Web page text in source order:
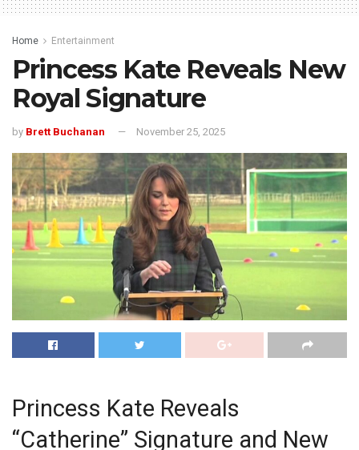
Home Entertainment
Princess Kate Reveals New
Royal Signature
by Brett Buchanan November 25, 2025
Princess Kate Reveals
“Catherine” Signature and New